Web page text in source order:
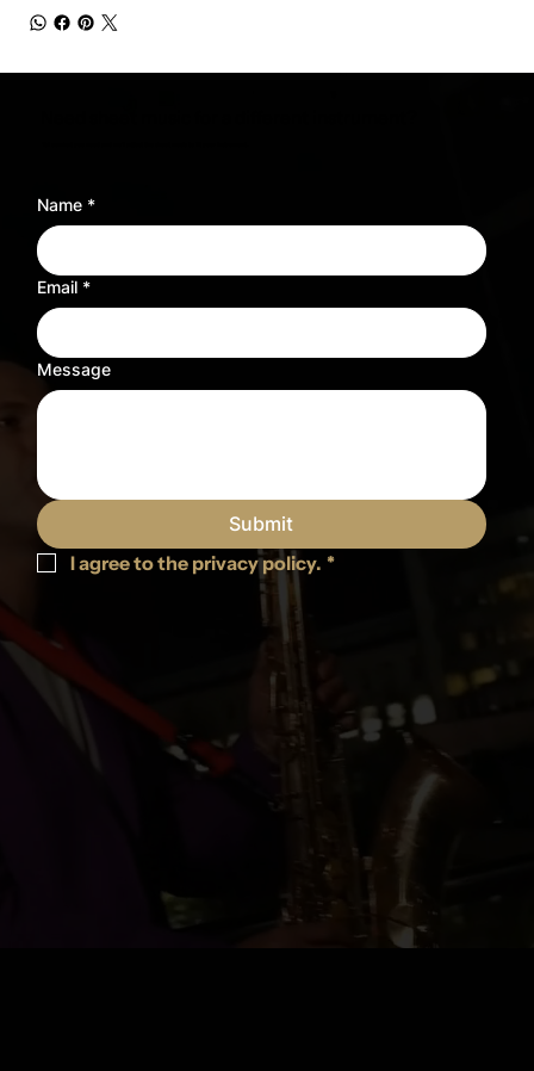
Name *
Email *
Message
Submit
I agree to the privacy policy. *